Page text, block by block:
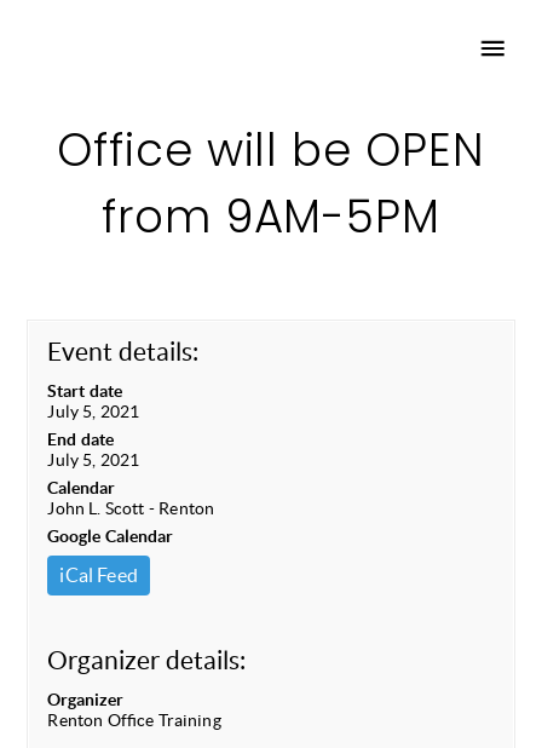
Office will be OPEN
from 9AM-5PM
Event details:
Start date
July 5, 2021
End date
July 5, 2021
Calendar
John L. Scott - Renton
Google Calendar
iCal Feed
Organizer details:
Organizer
Renton Office Training